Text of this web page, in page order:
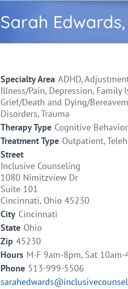
Sarah Edwards,
Specialty Area ADHD,
Illness/Pain, Depression, Family
Grief/Death and Dying/
Disorders, Trauma
Therapy Type Cognitive
Treatment Type Outpatient,
Street
Inclusive Counseling
1080 Nimitzview Dr
Suite 101
Cincinnati, Ohio 45230
City Cincinnati
State Ohio
Zip 45230
Hours M-F 9am-8pm, Sat
Phone 513-999-5506